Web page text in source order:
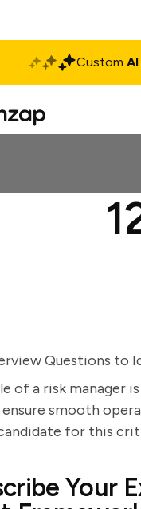
Custom
Questions to
of a risk manager
smooth
for this
Your